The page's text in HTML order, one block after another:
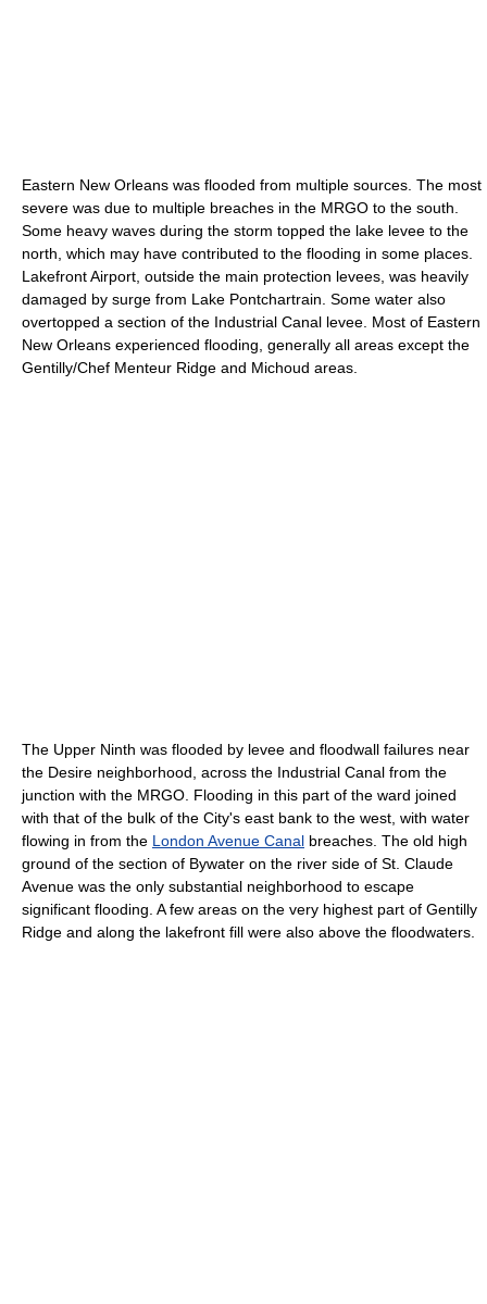
Eastern New Orleans was flooded from multiple sources. The most
severe was due to multiple breaches in the MRGO to the south.
Some heavy waves during the storm topped the lake levee to the
north, which may have contributed to the flooding in some places.
Lakefront Airport, outside the main protection levees, was heavily
damaged by surge from Lake Pontchartrain. Some water also
overtopped a section of the Industrial Canal levee. Most of Eastern
New Orleans experienced flooding, generally all areas except the
Gentilly/Chef Menteur Ridge and Michoud areas.
The Upper Ninth was flooded by levee and floodwall failures near
the Desire neighborhood, across the Industrial Canal from the
junction with the MRGO. Flooding in this part of the ward joined
with that of the bulk of the City's east bank to the west, with water
flowing in from the London Avenue Canal breaches. The old high
ground of the section of Bywater on the river side of St. Claude
Avenue was the only substantial neighborhood to escape
significant flooding. A few areas on the very highest part of Gentilly
Ridge and along the lakefront fill were also above the floodwaters.